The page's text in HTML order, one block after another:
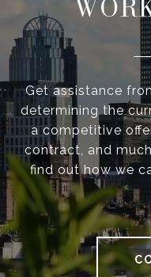
Get assistance
determining the
a competitive
contract, and
find out how we